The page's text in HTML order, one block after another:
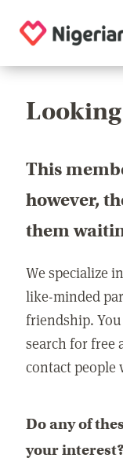
This
however,
them
We specialize
like-minded
friendship.
search for free
contact people
Do any of
your interest?